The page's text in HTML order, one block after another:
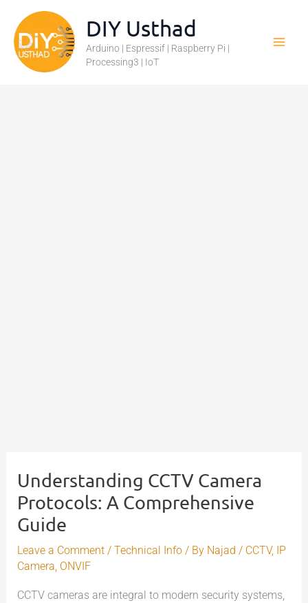
content
DIY Usthad
Arduino | Espressif | Raspberry Pi |
Processing3 | IoT
Understanding CCTV Camera
Protocols: A Comprehensive
Guide
Leave a Comment /Technical Info / By Najad/ CCTV, IP
Camera, ONVIF
CCTV cameras are integral to modern security systems,